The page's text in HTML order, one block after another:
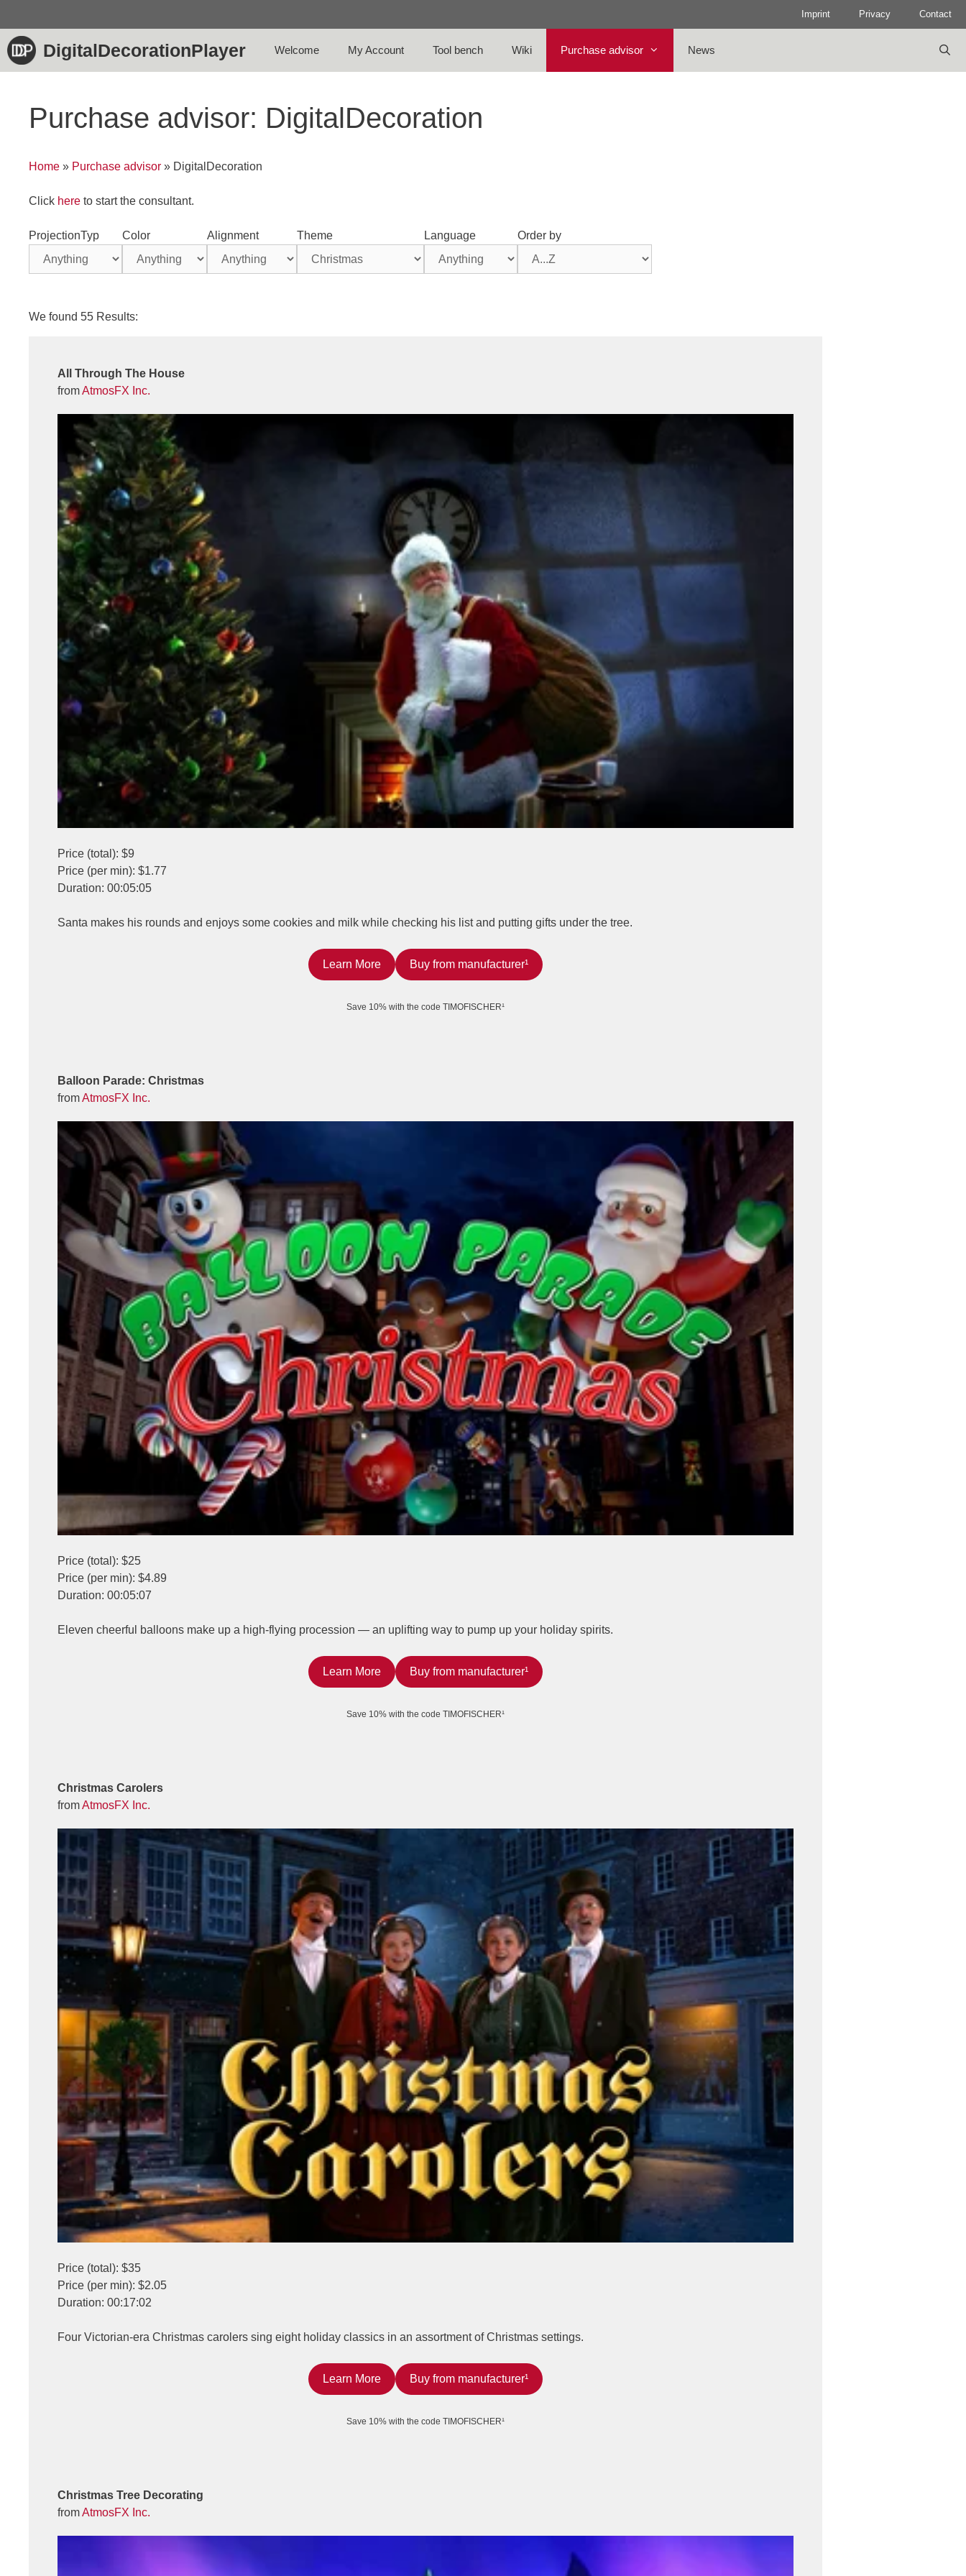
content
Imprint Privacy Contact
DigitalDecorationPlayer Welcome My Account Tool bench Wiki Purchase advisor News
Purchase advisor: DigitalDecoration
Home » Purchase advisor » DigitalDecoration
Click here to start the consultant.
ProjectionTyp Color Alignment Theme Language Order by
We found 55 Results:
All Through The House
fromAtmosFX Inc.
Price (total): $9
Price (per min): $1.77
Duration: 00:05:05
Santa makes his rounds and enjoys some cookies and milk while checking his list and putting gifts under the tree.
Learn More Buy from manufacturer¹
Save 10% with the code TIMOFISCHER¹
Balloon Parade: Christmas
fromAtmosFX Inc.
Price (total): $25
Price (per min): $4.89
Duration: 00:05:07
Eleven cheerful balloons make up a high-flying procession — an uplifting way to pump up your holiday spirits.
Learn More Buy from manufacturer¹
Save 10% with the code TIMOFISCHER¹
Christmas Carolers
fromAtmosFX Inc.
Price (total): $35
Price (per min): $2.05
Duration: 00:17:02
Four Victorian-era Christmas carolers sing eight holiday classics in an assortment of Christmas settings.
Learn More Buy from manufacturer¹
Save 10% with the code TIMOFISCHER¹
Christmas Tree Decorating
fromAtmosFX Inc.